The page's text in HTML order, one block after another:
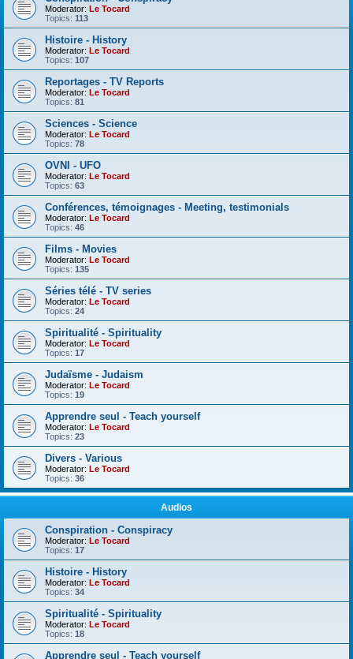
Moderator: Le Tocard
Topics: 113
Histoire - History
Moderator: Le Tocard
Topics: 107
Reportages - TV Reports
Moderator: Le Tocard
Topics: 81
Sciences - Science
Moderator: Le Tocard
Topics: 78
OVNI - UFO
Moderator: Le Tocard
Topics: 63
Conférences, témoignages - Meeting, testimonials
Moderator: Le Tocard
Topics: 46
Films - Movies
Moderator: Le Tocard
Topics: 135
Séries télé - TV series
Moderator: Le Tocard
Topics: 24
Spiritualité - Spirituality
Moderator: Le Tocard
Topics: 17
Judaïsme - Judaism
Moderator: Le Tocard
Topics: 19
Apprendre seul - Teach yourself
Moderator: Le Tocard
Topics: 23
Divers - Various
Moderator: Le Tocard
Topics: 36
Audios
Conspiration - Conspiracy
Moderator: Le Tocard
Topics: 17
Histoire - History
Moderator: Le Tocard
Topics: 34
Spiritualité - Spirituality
Moderator: Le Tocard
Topics: 18
Apprendre seul - Teach yourself